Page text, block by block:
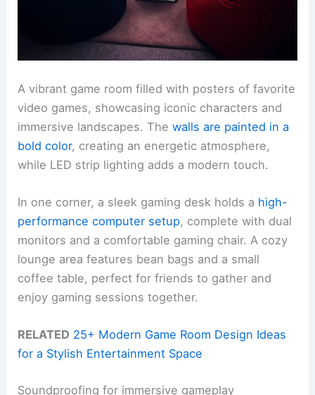
A vibrant game room filled with posters of favorite
video games, showcasing iconic characters and
immersive landscapes. Thewalls are painted in a
bold color, creating an energetic atmosphere,
while LED strip lighting adds a modern touch.
In one corner, a sleek gaming desk holds a high-
performance computer setup, complete with dual
monitors and a comfortable gaming chair. A cozy
lounge area features bean bags and a small
coffee table, perfect for friends to gather and
enjoy gaming sessions together.
RELATED 25+ Modern Game Room Design Ideas
for a Stylish Entertainment Space
Soundproofing for immersive gameplay